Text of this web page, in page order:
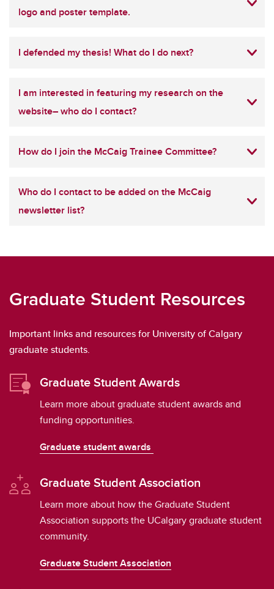
logo and poster template.
I defended my thesis! What do I do next?
I am interested in featuring my research on the
website– who do I contact?
How do I join the McCaig Trainee Committee?
Who do I contact to be added on the McCaig
newsletter list?
Graduate Student Resources
Important links and resources for University of Calgary
graduate students.
Graduate Student Awards
Learn more about graduate student awards and
funding opportunities.
Graduate student awards
Graduate Student Association
Learn more about how the Graduate Student
Association supports the UCalgary graduate student
community.
Graduate Student Association